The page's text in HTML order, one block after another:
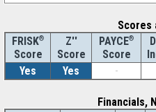
Scores
FRISK®
Score
Z''
Score
PAYCE®
Score
Yes
Yes -
Financials,